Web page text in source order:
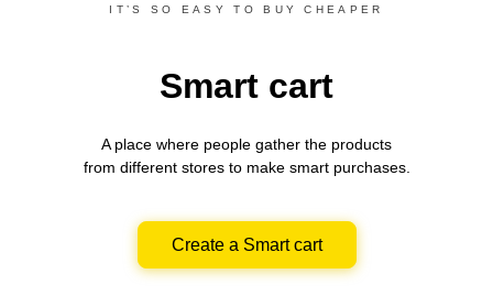
IT’S SO EASY TO BUY CHEAPER
Smart cart
A place where people gather the products
from differentstores to make smart purchases.
Create a Smart cart